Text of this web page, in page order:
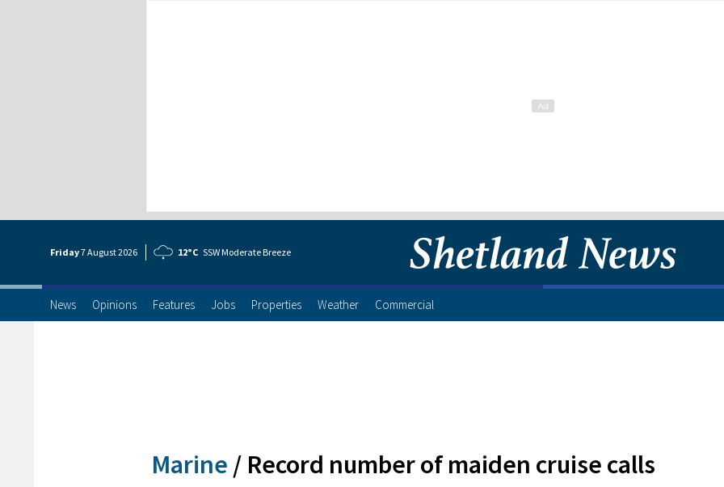
Friday7 August2026 12°C SSW Moderate Breeze
News Opinions Features Jobs Properties Weather Commercial
Marine / Record number of maiden cruise calls